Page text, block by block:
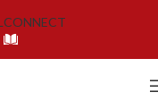
CONNECT